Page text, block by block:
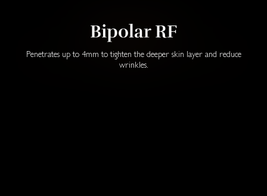
Bipolar RF
Penetrates up to 4mm to tighten the deeper skin layer and reduce
wrinkles.